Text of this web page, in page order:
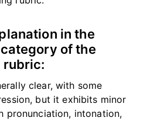
in the
of the
rubric:
clear, with some
but it exhibits minor
pronunciation, intonation,